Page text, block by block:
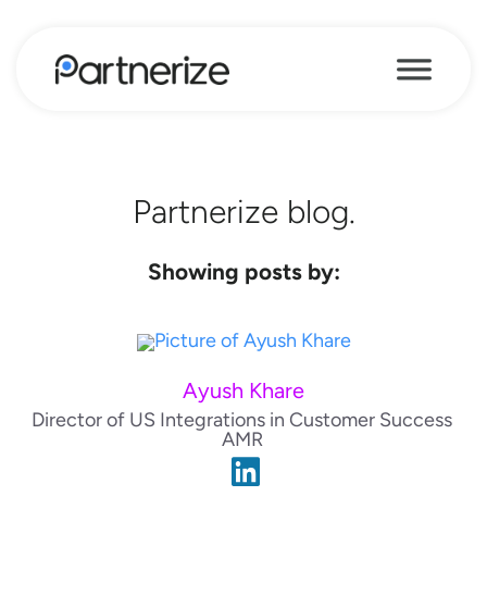
Partnerize blog.
Showing posts by:
Ayush Khare
Director of US Integrations in Customer Success
AMR